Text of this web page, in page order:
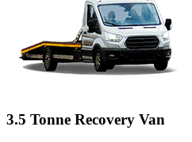
3.5 Tonne Recovery Van